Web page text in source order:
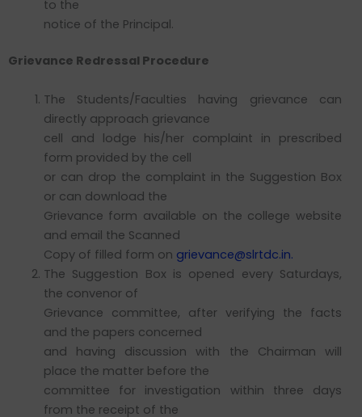
to the
notice of the Principal.
Grievance Redressal Procedure
The Students/Faculties having grievance can
directly approach grievance
cell and lodge his/her complaint in prescribed
form provided by the cell
or can drop the complaint in the Suggestion Box
or can download the
Grievance form available on the college website
and email the Scanned
Copy of filled form on grievance@slrtdc.in.
The Suggestion Box is opened every Saturdays,
the convenor of
Grievance committee, after verifying the facts
and the papers concerned
and having discussion with the Chairman will
place the matter before the
committee for investigation within three days
from the receipt of the